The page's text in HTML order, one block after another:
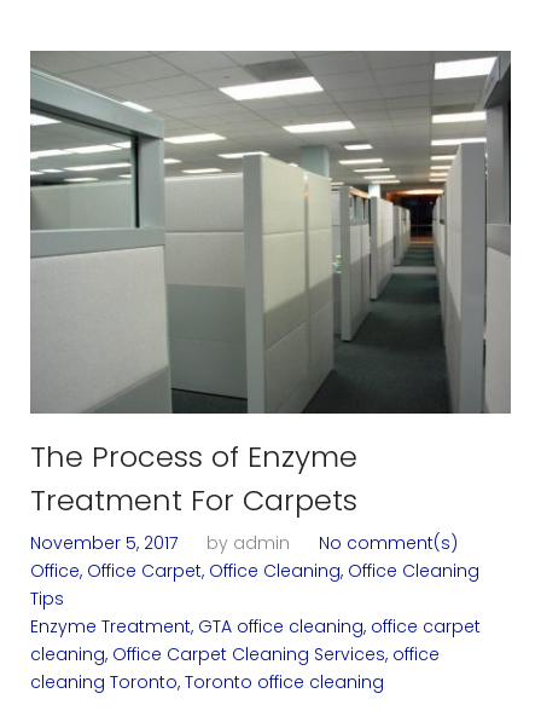
l
e
a
n
i
S
e
r
v
i
c
The Process of Enzyme
Treatment For Carpets
November 5, 2017 by admin
No comment(s)
Office, Office Carpet, Office Cleaning, Office Cleaning
Tips
Enzyme Treatment, GTA office cleaning, office carpet
cleaning, Office Carpet Cleaning Services, office
cleaning Toronto, Toronto office cleaning